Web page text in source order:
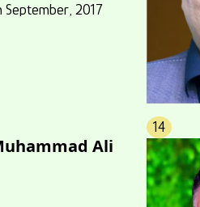
September, 2017
Ali
14